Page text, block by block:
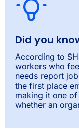
Did you
According to
workers who
needs report
the first place
making it one
whether an